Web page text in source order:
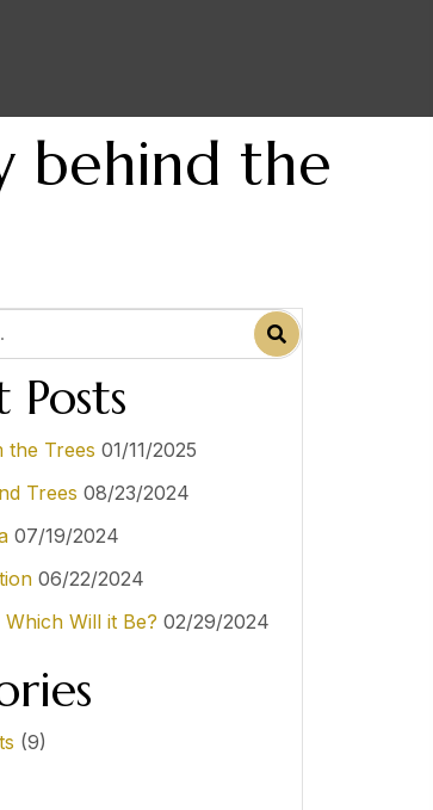
behind the
Posts
the Trees 01/11/2025
Trees 08/23/2024
07/19/2024
06/22/2024
Will it Be? 02/29/2024
(9)